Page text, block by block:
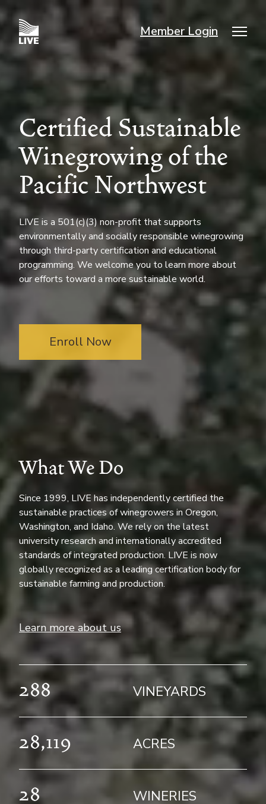
main
content
Member Login
Certified Sustainable
Winegrowing of the
Pacific Northwest
LIVE is a 501(c)(3) non-profit that supports
environmentally and socially responsible winegrowing
through third-party certification and educational
programming. We welcome you to learn more about
our efforts toward a more sustainable world.
Enroll Now
What We Do
Since 1999, LIVE has independently certified the
sustainable practices of winegrowers in Oregon,
Washington, and Idaho. We rely on the latest
university research and internationally accredited
standards of integrated production. LIVE is now
globally recognized as a leading certification body for
sustainable farming and production.
Learn more about us
288 VINEYARDS
28,119 ACRES
28 WINERIES